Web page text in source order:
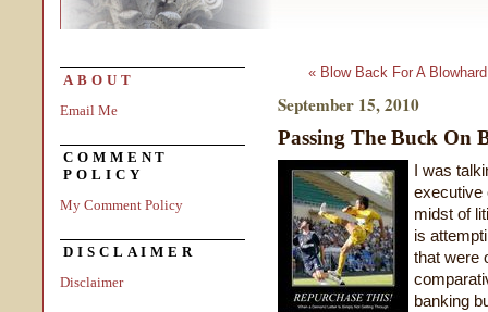
ABOUT
Email Me
COMMENT
POLICY
My Comment Policy
DISCLAIMER
Disclaimer
« Blow Back For A Blowhard
September 15, 2010
Passing The Buck On
I was
executive
midst of
is
that were
banking